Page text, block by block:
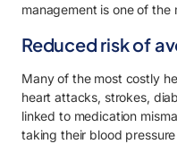
management is one of
Reduced risk of
Many of the most costly
heart attacks, strokes,
linked to medication
taking their blood